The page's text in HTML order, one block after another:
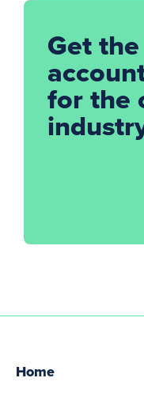
Get
for the
Home